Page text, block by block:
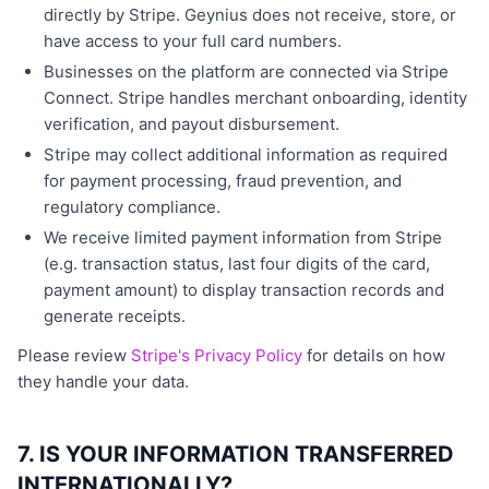
directly by Stripe. Geynius does not receive, store, or
have access to your full card numbers.
Businesses on the platform are connected via Stripe
Connect. Stripe handles merchant onboarding, identity
verification, and payout disbursement.
Stripe may collect additional information as required
for payment processing, fraud prevention, and
regulatory compliance.
We receive limited payment information from Stripe
(e.g. transaction status, last four digits of the card,
payment amount) to display transaction records and
generate receipts.
Please review Stripe's Privacy Policy for details on how
they handle your data.
7. IS YOUR INFORMATION TRANSFERRED